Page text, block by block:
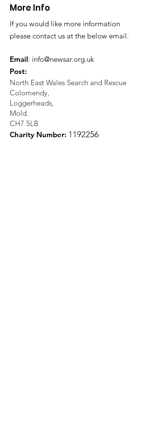
More Info
If you would like more information
please contact us at the below email.
Email: info@newsar.org.uk
Post:
North East Wales Search and Rescue
Colomendy,
Loggerheads,
Mold.
CH7 5LB
Charity Number: 1 192256